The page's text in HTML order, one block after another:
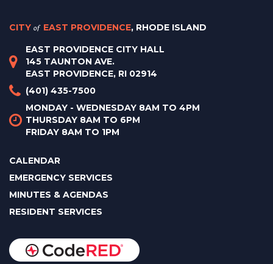
CITY of EAST PROVIDENCE, RHODE ISLAND
EAST PROVIDENCE CITY HALL
145 TAUNTON AVE.
EAST PROVIDENCE, RI 02914
(401) 435-7500
MONDAY - WEDNESDAY 8AM TO 4PM
THURSDAY 8AM TO 6PM
FRIDAY 8AM TO 1PM
CALENDAR
EMERGENCY SERVICES
MINUTES & AGENDAS
RESIDENT SERVICES